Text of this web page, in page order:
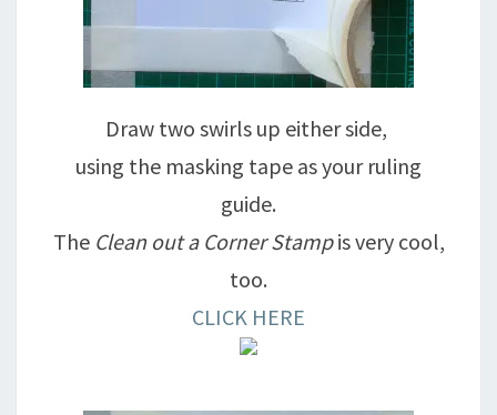
Draw two swirls up either side,
using the masking tape as your ruling
guide.
The Clean out a Corner Stampis very cool,
too.
CLICK HERE